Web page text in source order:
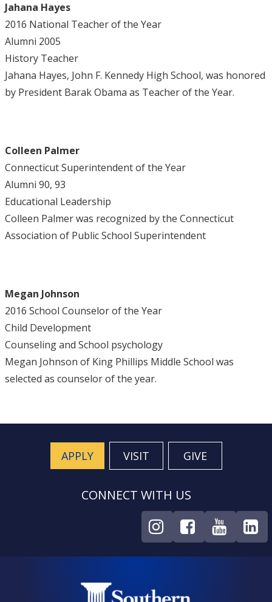
Jahana Hayes
2016 National Teacher of the Year
Alumni 2005
History Teacher
Jahana Hayes, John F. Kennedy High School, was honored
by President Barak Obama as Teacher of the Year.
Colleen Palmer
Connecticut Superintendent of the Year
Alumni 90, 93
Educational Leadership
Colleen Palmer was recognized by the Connecticut
Association of Public School Superintendent
Megan Johnson
2016 School Counselor of the Year
Child Development
Counseling and School psychology
Megan Johnson of King Phillips Middle School was
selected as counselor of the year.
APPLY VISIT GIVE
CONNECT WITH US